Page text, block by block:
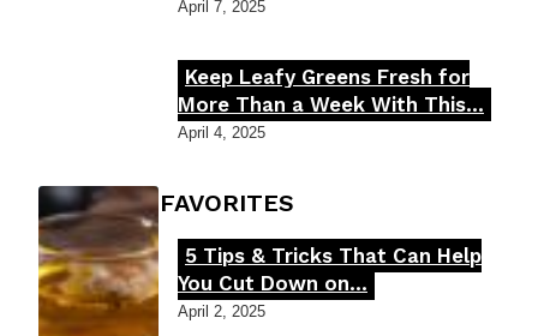
April 7, 2025
Section
Heading
Keep Leafy Greens Fresh for
More Than a Week With This...
April 4, 2025
FOODIE'S FAVORITES
Section
Heading
5 Tips & Tricks That Can Help
You Cut Down on...
April 2, 2025